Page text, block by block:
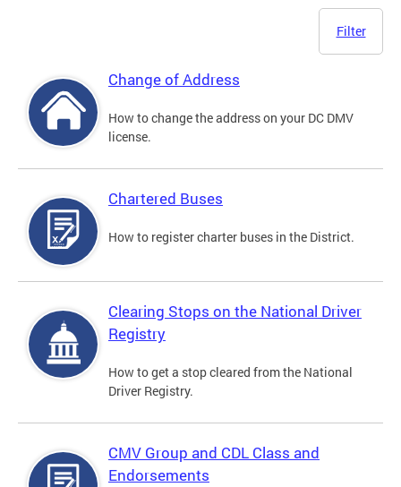
Filter
Change of Address
How to change the address on your DC DMV
license.
Chartered Buses
How to register charter buses in the District.
Clearing Stops on the National Driver
Registry
How to get a stop cleared from the National
Driver Registry.
CMV Group and CDL Class and
Endorsements